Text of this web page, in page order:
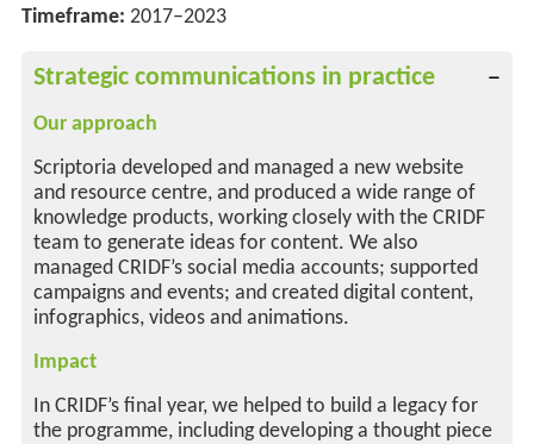
Timeframe: 2017–2023
Strategic communications in practice
Our approach
Scriptoria developed and managed a new website
and resource centre, and produced a wide range of
knowledge products, working closely with the CRIDF
team to generate ideas for content. We also
managed CRIDF’s social media accounts; supported
campaigns and events; and created digital content,
infographics, videos and animations.
Impact
In CRIDF’s final year, we helped to build a legacy for
the programme, including developing a thought piece